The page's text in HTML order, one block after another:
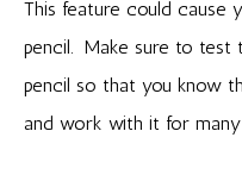
This feature could cause
pencil. Make sure to test
pencil so that you know
and work with it for